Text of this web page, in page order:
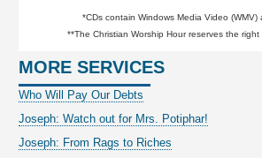
*CDs contain Windows Media Video (WMV)
**The Christian Worship Hour reserves the
MORE SERVICES
Who Will Pay Our Debts
Joseph: Watch out for Mrs. Potiphar!
Joseph: From Rags to Riches